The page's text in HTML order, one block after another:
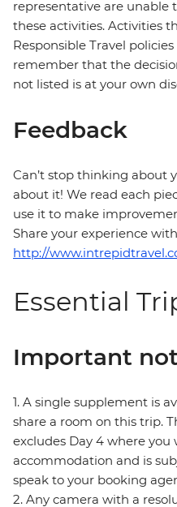
representative are unable
these activities. Activities
Responsible Travel
remember that the
not listed is at your own
Feedback
Can’t stop thinking about
about it! We read each
use it to make
Share your experience
http://
Essential
Important
1. A single supplement is
share a room on this trip.
excludes Day 4 where you
accommodation and is
speak to your booking
2. Any camera with a